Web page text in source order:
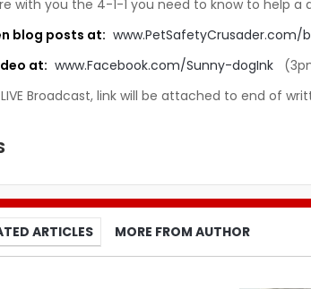
with you the 4-1-1 you need to know to help a
blog posts at: www.PetSafetyCrusader.com/
at: www.Facebook.com/Sunny-dogInk
Broadcast, link will be attached to end of
ARTICLES MORE FROM AUTHOR